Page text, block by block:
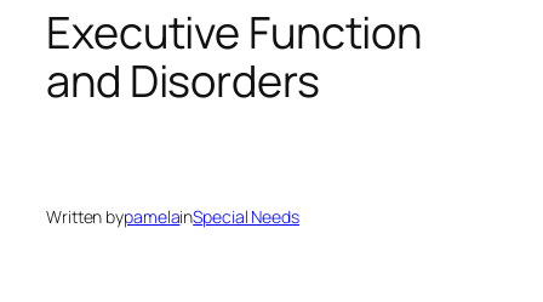
Executive Function
and Disorders
Written bypamelainSpecial Needs